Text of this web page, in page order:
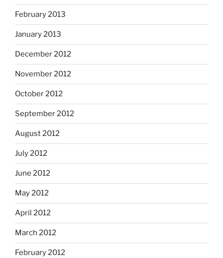
February 2013
January 2013
December 2012
November 2012
October 2012
September 2012
August 2012
July 2012
June 2012
May 2012
April 2012
March 2012
February 2012